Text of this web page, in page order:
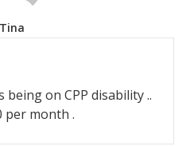
Tina
being on CPP disability ..
per month .